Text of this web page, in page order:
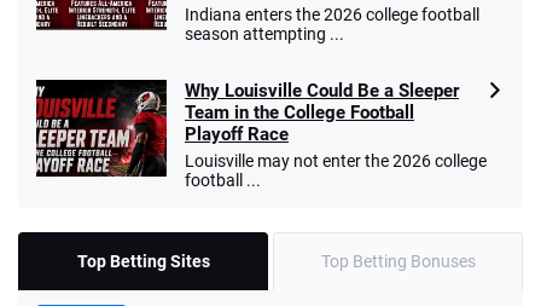
Indiana enters the 2026 college football
season attempting ...
Why Louisville Could Be a Sleeper
Team in the College Football
Playoff Race
Louisville may not enter the 2026 college
football ...
Top Betting Sites Top Betting Bonuses